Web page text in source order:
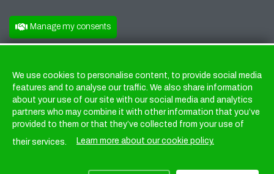
Manage my consents
Cookies
We use cookies to personalise content, to provide social media
features and to analyse our traffic. We also share information
about your use of our site with our social media and analytics
partners who may combine it with other information that you’ve
provided to them or that they’ve collected from your use of
their services.
Learn more about our cookie policy.